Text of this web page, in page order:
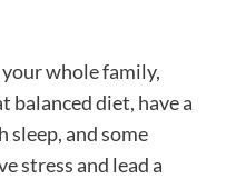
whole family,
balanced diet, have a
sleep, and some
stress and lead a